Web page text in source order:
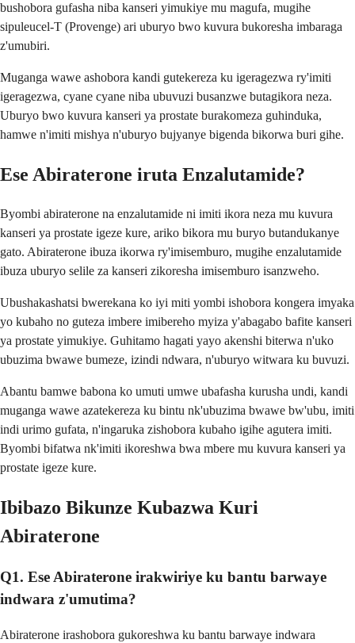
bushobora gufasha niba kanseri yimukiye mu magufa, mugihe
sipuleucel-T (Provenge) ari uburyo bwo kuvura bukoresha imbaraga
z'umubiri.
Muganga wawe ashobora kandi gutekereza ku igeragezwa ry'imiti
igeragezwa, cyane cyane niba ubuvuzi busanzwe butagikora neza.
Uburyo bwo kuvura kanseri ya prostate burakomeza guhinduka,
hamwe n'imiti mishya n'uburyo bujyanye bigenda bikorwa buri gihe.
Ese Abiraterone iruta Enzalutamide?
Byombi abiraterone na enzalutamide ni imiti ikora neza mu kuvura
kanseri ya prostate igeze kure, ariko bikora mu buryo butandukanye
gato. Abiraterone ibuza ikorwa ry'imisemburo, mugihe enzalutamide
ibuza uburyo selile za kanseri zikoresha imisemburo isanzweho.
Ubushakashatsi bwerekana ko iyi miti yombi ishobora kongera imyaka
yo kubaho no guteza imbere imibereho myiza y'abagabo bafite kanseri
ya prostate yimukiye. Guhitamo hagati yayo akenshi biterwa n'uko
ubuzima bwawe bumeze, izindi ndwara, n'uburyo witwara ku buvuzi.
Abantu bamwe babona ko umuti umwe ubafasha kurusha undi, kandi
muganga wawe azatekereza ku bintu nk'ubuzima bwawe bw'ubu, imiti
indi urimo gufata, n'ingaruka zishobora kubaho igihe agutera imiti.
Byombi bifatwa nk'imiti ikoreshwa bwa mbere mu kuvura kanseri ya
prostate igeze kure.
Ibibazo Bikunze Kubazwa Kuri
Abiraterone
Q1. Ese Abiraterone irakwiriye ku bantu barwaye
indwara z'umutima?
Abiraterone irashobora gukoreshwa ku bantu barwaye indwara